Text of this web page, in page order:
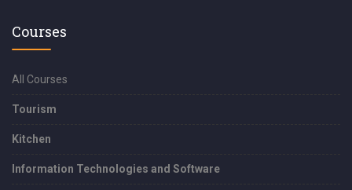
Courses
All Courses
Tourism
Kitchen
Information Technologies and Software